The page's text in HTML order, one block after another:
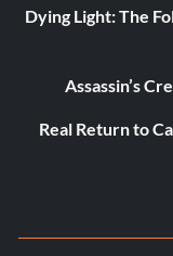
Dying Light: The
Assassin’s
Real Return to